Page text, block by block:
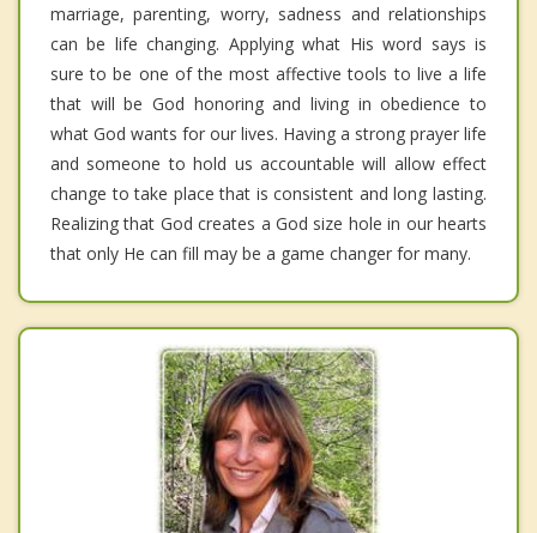
marriage, parenting, worry, sadness and relationships
can be life changing. Applying what His word says is
sure to be one of the most affective tools to live a life
that will be God honoring and living in obedience to
what God wants for our lives. Having a strong prayer life
and someone to hold us accountable will allow effect
change to take place that is consistent and long lasting.
Realizing that God creates a God size hole in our hearts
that only He can fill may be a game changer for many.